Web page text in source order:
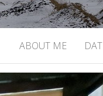
ABOUT ME